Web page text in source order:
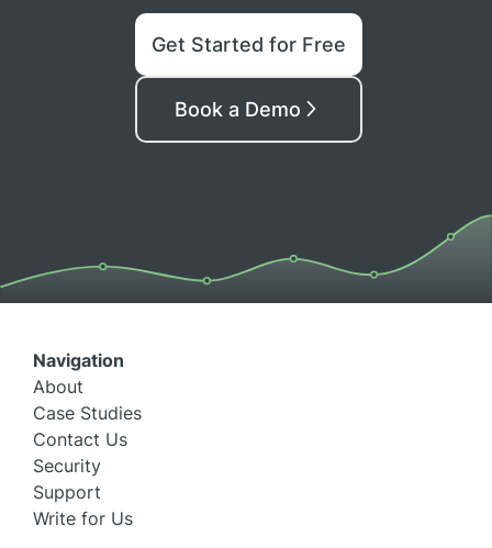
Get Started for Free
Book a Demo
Navigation
About
Case Studies
Contact Us
Security
Support
Write for Us